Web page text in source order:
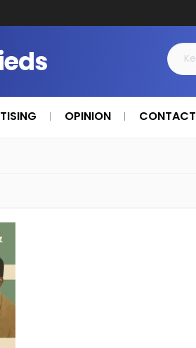
OPINION CONTACT